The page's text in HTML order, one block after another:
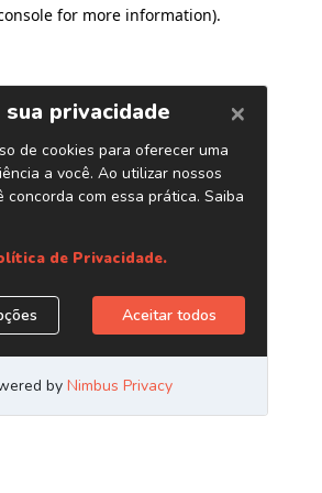
for more information).